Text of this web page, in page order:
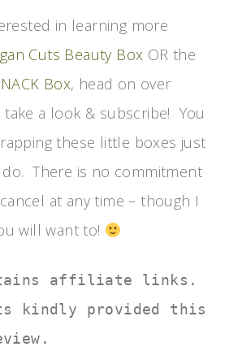
in learning more
Cuts Beauty Box OR the
Box, head on over
a look & subscribe! You
these little boxes just
do. There is no commitment
at any time – though I
will want to!
affiliate links.
kindly provided this